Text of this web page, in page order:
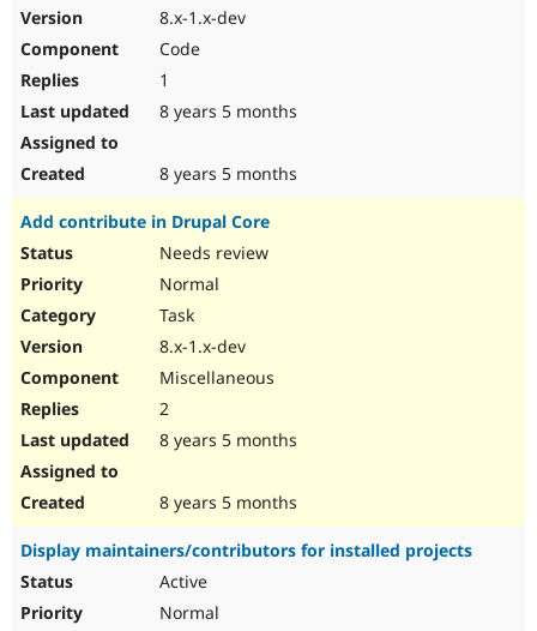
8.x-1.x-dev
Code
1
8 years 5 months
8 years 5 months
Add contribute in Drupal Core
Needs review
Normal
Task
8.x-1.x-dev
Miscellaneous
2
8 years 5 months
8 years 5 months
Display maintainers/contributors for installed projects
Active
Normal